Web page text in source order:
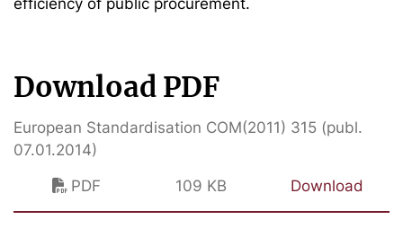
efficiency of public procurement.
Download PDF
European Standardisation COM(2011) 315 (publ.
07.01.2014)
PDF
109 KB Download